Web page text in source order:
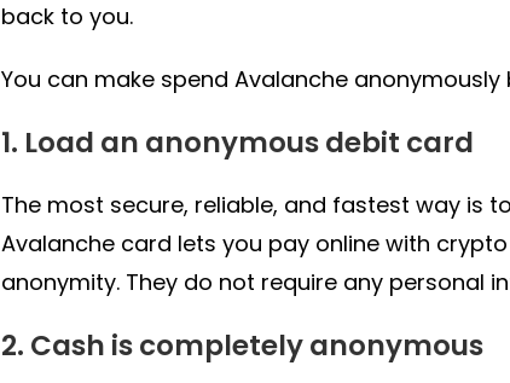
back to you.
You can make spend Avalanche
1. Load an anonymous debit card
The most secure, reliable, and fastest way is
Avalanche card lets you pay online with
anonymity. They do not require any personal
2. Cash is completely anonymous